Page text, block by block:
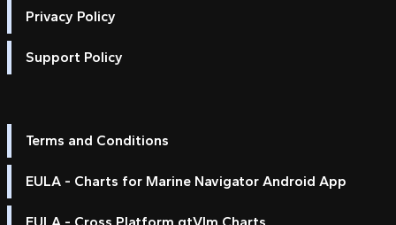
Privacy Policy
Support Policy
Terms and Conditions
EULA - Charts for Marine Navigator Android App